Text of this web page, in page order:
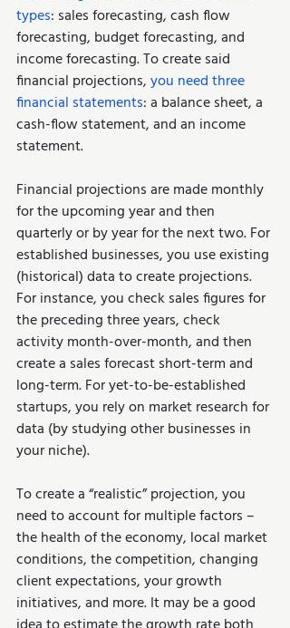
types: sales forecasting, cash flow
forecasting, budget forecasting, and
income forecasting. To create said
financial projections, you need three
financial statements: a balance sheet, a
cash-flow statement, and an income
statement.
Financial projections are made monthly
for the upcoming year and then
quarterly or by year for the next two. For
established businesses, you use existing
(historical) data to create projections.
For instance, you check sales figures for
the preceding three years, check
activity month-over-month, and then
create a sales forecast short-term and
long-term. For yet-to-be-established
startups, you rely on market research for
data (by studying other businesses in
your niche).
To create a “realistic” projection, you
need to account for multiple factors –
the health of the economy, local market
conditions, the competition, changing
client expectations, your growth
initiatives, and more. It may be a good